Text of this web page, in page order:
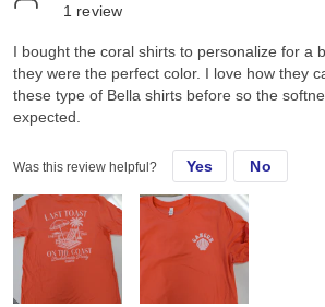
1 review
I bought the coral shirts to personalize for a
they were the perfect color. I love how they
these type of Bella shirts before so the
expected.
Was this review helpful? Yes No